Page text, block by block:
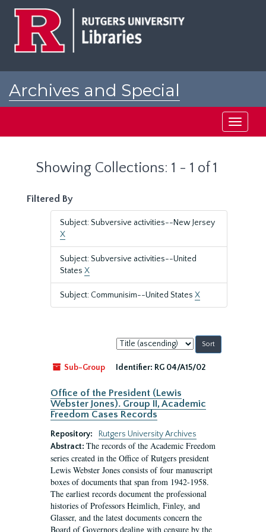
Archives and Special
Toggle
Showing Collections: 1 - 1 of 1
Filtered By
Subject: Subversive activities--New Jersey
X
Subject: Subversive activities--United
States X
Subject: Communisim--United States X
Sort
by:
Sub-Group
Identifier: RG 04/A15/02
Office of the President (Lewis
Webster Jones). Group II, Academic
Freedom Cases Records
Repository:
Rutgers University Archives
Abstract: The records of the Academic Freedom
series created in the Office of Rutgers president
Lewis Webster Jones consists of four manuscript
boxes of documents that span from 1942-1958.
The earliest records document the professional
histories of Professors Heimlich, Finley, and
Glasser, and the latest documents concern the
Board of Governors dealing with censure by the